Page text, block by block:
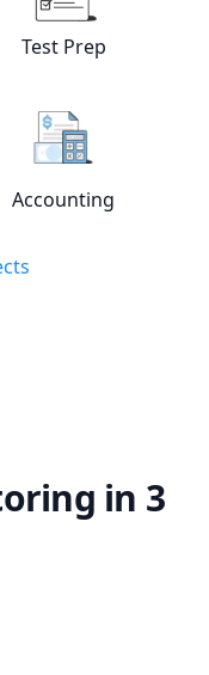
tutorsView online
Test Prep
tutors View online
Accounting
in 3